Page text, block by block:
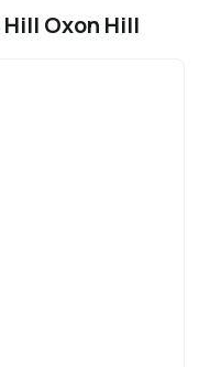
Hill Oxon Hill